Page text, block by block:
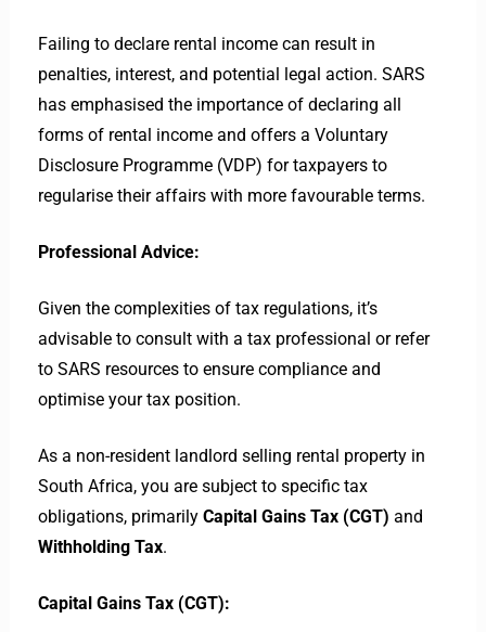
Failing to declare rental income can result in
penalties, interest, and potential legal action. SARS
has emphasised the importance of declaring all
forms of rental income and offers a Voluntary
Disclosure Programme (VDP) for taxpayers to
regularise their affairs with more favourable terms.
Professional Advice:
Given the complexities of tax regulations, it’s
advisable to consult with a tax professional or refer
to SARS resources to ensure compliance and
optimise your tax position.
As a non-resident landlord selling rental property in
South Africa, you are subject to specific tax
obligations, primarily Capital Gains Tax (CGT) and
Withholding Tax.
Capital Gains Tax (CGT):